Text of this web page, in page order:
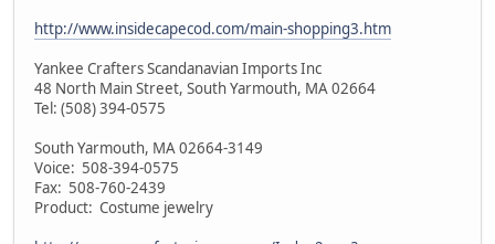
http://www.insidecapecod.com/main-shopping3.htm
Yankee Crafters Scandanavian Imports Inc
48 North Main Street, South Yarmouth, MA 02664
Tel: (508) 394-0575
South Yarmouth, MA 02664-3149
Voice: 508-394-0575
Fax: 508-760-2439
Product: Costume jewelry